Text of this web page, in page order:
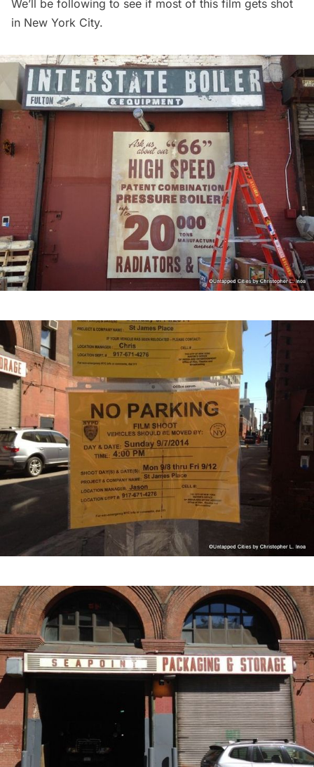
We’ll be following to see if most of this film gets shot
in New York City.